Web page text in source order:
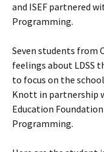
and ISEF partnered
Programming.
Seven students from
feelings about LDSS
to focus on the
Knott in partnership
Education
Programming.